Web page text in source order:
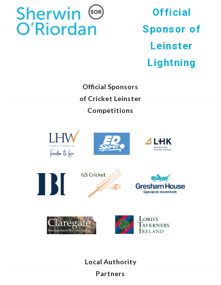
Official
Sponsor of
Leinster
Lightning
Official Sponsors
of Cricket Leinster
Competitions
Local Authority
Partners